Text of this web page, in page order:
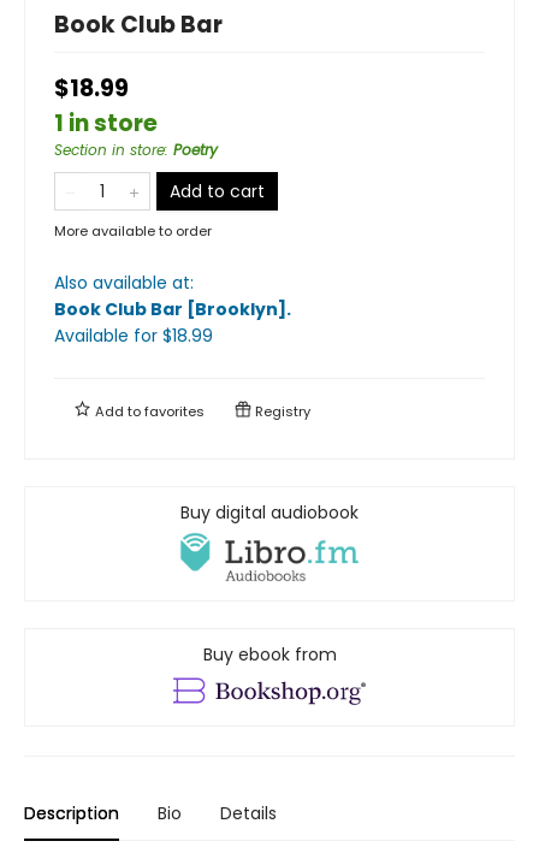
Book Club Bar
$18.99
1 in store
Section in store: Poetry
Add to cart
More available to order
Also available at:
Book Club Bar [Brooklyn] .
Available for $18.99
Add tofavorites Registry
Buy digital audiobook
Buy ebook from
Description Bio Details